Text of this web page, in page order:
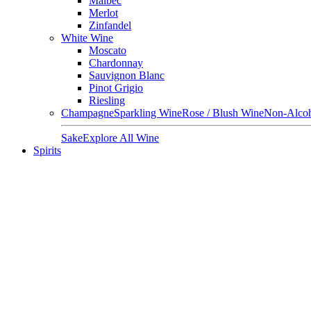
Merlot
Zinfandel
White Wine
Moscato
Chardonnay
Sauvignon Blanc
Pinot Grigio
Riesling
ChampagneSparkling WineRose / Blush WineNon-
SakeExplore All Wine
Spirits